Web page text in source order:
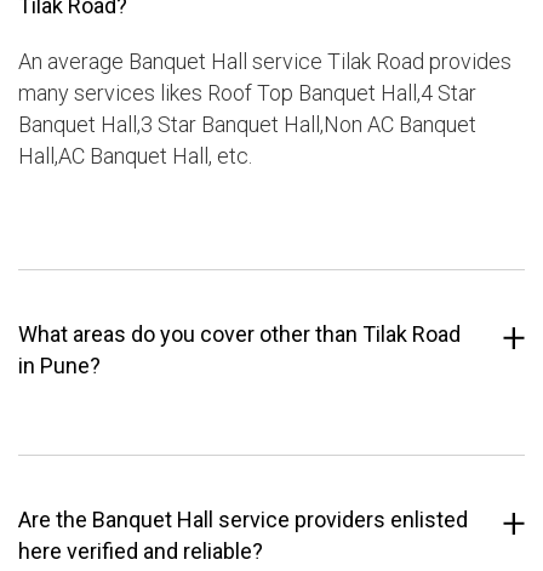
Tilak Road?
An average Banquet Hall service Tilak Road provides
many services likes Roof Top Banquet Hall,4 Star
Banquet Hall,3 Star Banquet Hall,Non AC Banquet
Hall,AC Banquet Hall, etc.
What areas do you cover other than Tilak Road
in Pune?
Are the Banquet Hall service providers enlisted
here verified and reliable?